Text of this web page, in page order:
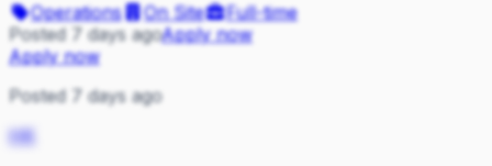
Operations
On Site
Full-time
Posted 7 days agoApply now
Apply now
Posted 7 days ago
HK